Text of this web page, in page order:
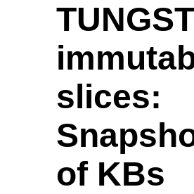
slices:
of KBs